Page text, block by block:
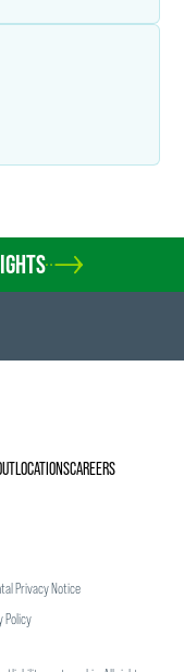
LOCATIONSCAREERS
Privacy Notice
Policy